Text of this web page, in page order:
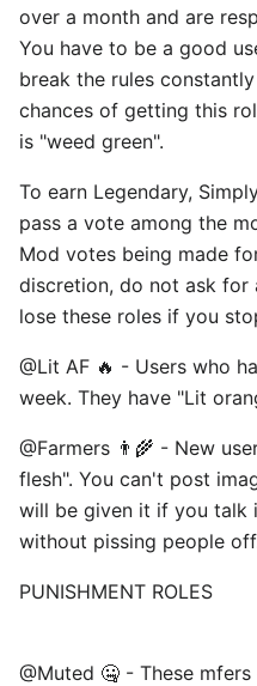
over a month and are
You have to be a good
break the rules
chances of getting this
is "weed green". ⠀
To earn Legendary,
pass a vote among the
Mod votes being made
discretion, do not ask for
lose these roles if you
@Lit AF 🔥 - Users who
week. They have "Lit
@Farmers 👨‍🌾 - New
flesh". You can't post
will be given it if you talk
without pissing people off.
PUNISHMENT ROLES
@Muted 🤐 - These